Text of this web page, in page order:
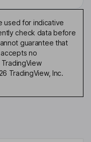
used for indicative
check data before
guarantee that
no
TradingView, Inc.